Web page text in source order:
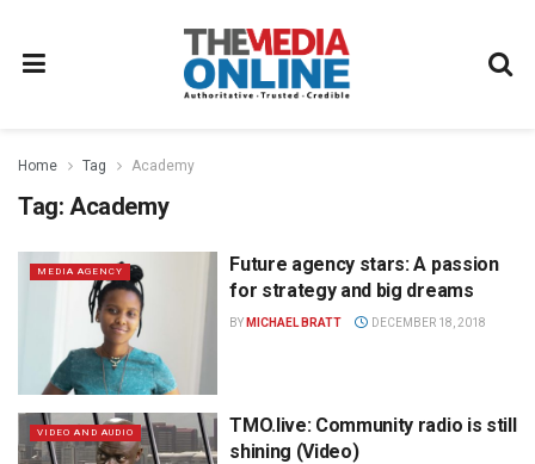
Home Tag Academy
Tag: Academy
MEDIA AGENCY
Future agency stars: A passion
for strategy and big dreams
BY MICHAEL BRATT DECEMBER 18, 2018
VIDEO AND AUDIO
TMO.live: Community radio is still
shining (Video)